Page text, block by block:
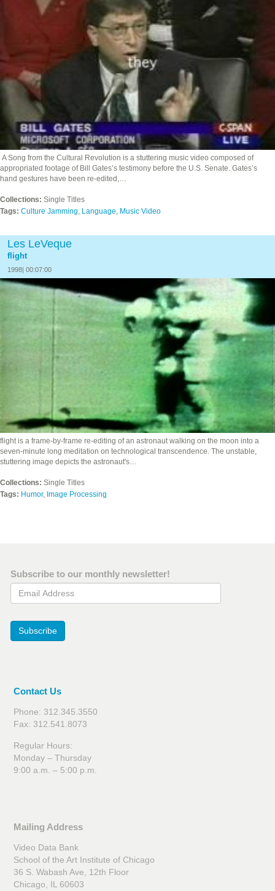
A Song from the Cultural Revolution is a stuttering music video composed of
appropriated footage of Bill Gates’s testimony before the U.S. Senate. Gates’s
hand gestures have been re-edited,…
Collections: Single Titles
Tags: Culture Jamming, Language, Music Video
Les LeVeque
flight
1998| 00:07:00
flight is a frame-by-frame re-editing of an astronaut walking on the moon into a
seven-minute long meditation on technological transcendence. The unstable,
stuttering image depicts the astronaut's…
Collections: Single Titles
Tags: Humor, Image Processing
Subscribe to our monthly newsletter!
Email Address
Subscribe
Contact Us
Phone: 312.345.3550
Fax: 312.541.8073
Regular Hours:
Monday – Thursday
9:00 a.m. – 5:00 p.m.
Mailing Address
Video Data Bank
School of the Art Institute of Chicago
36 S. Wabash Ave, 12th Floor
Chicago, IL 60603